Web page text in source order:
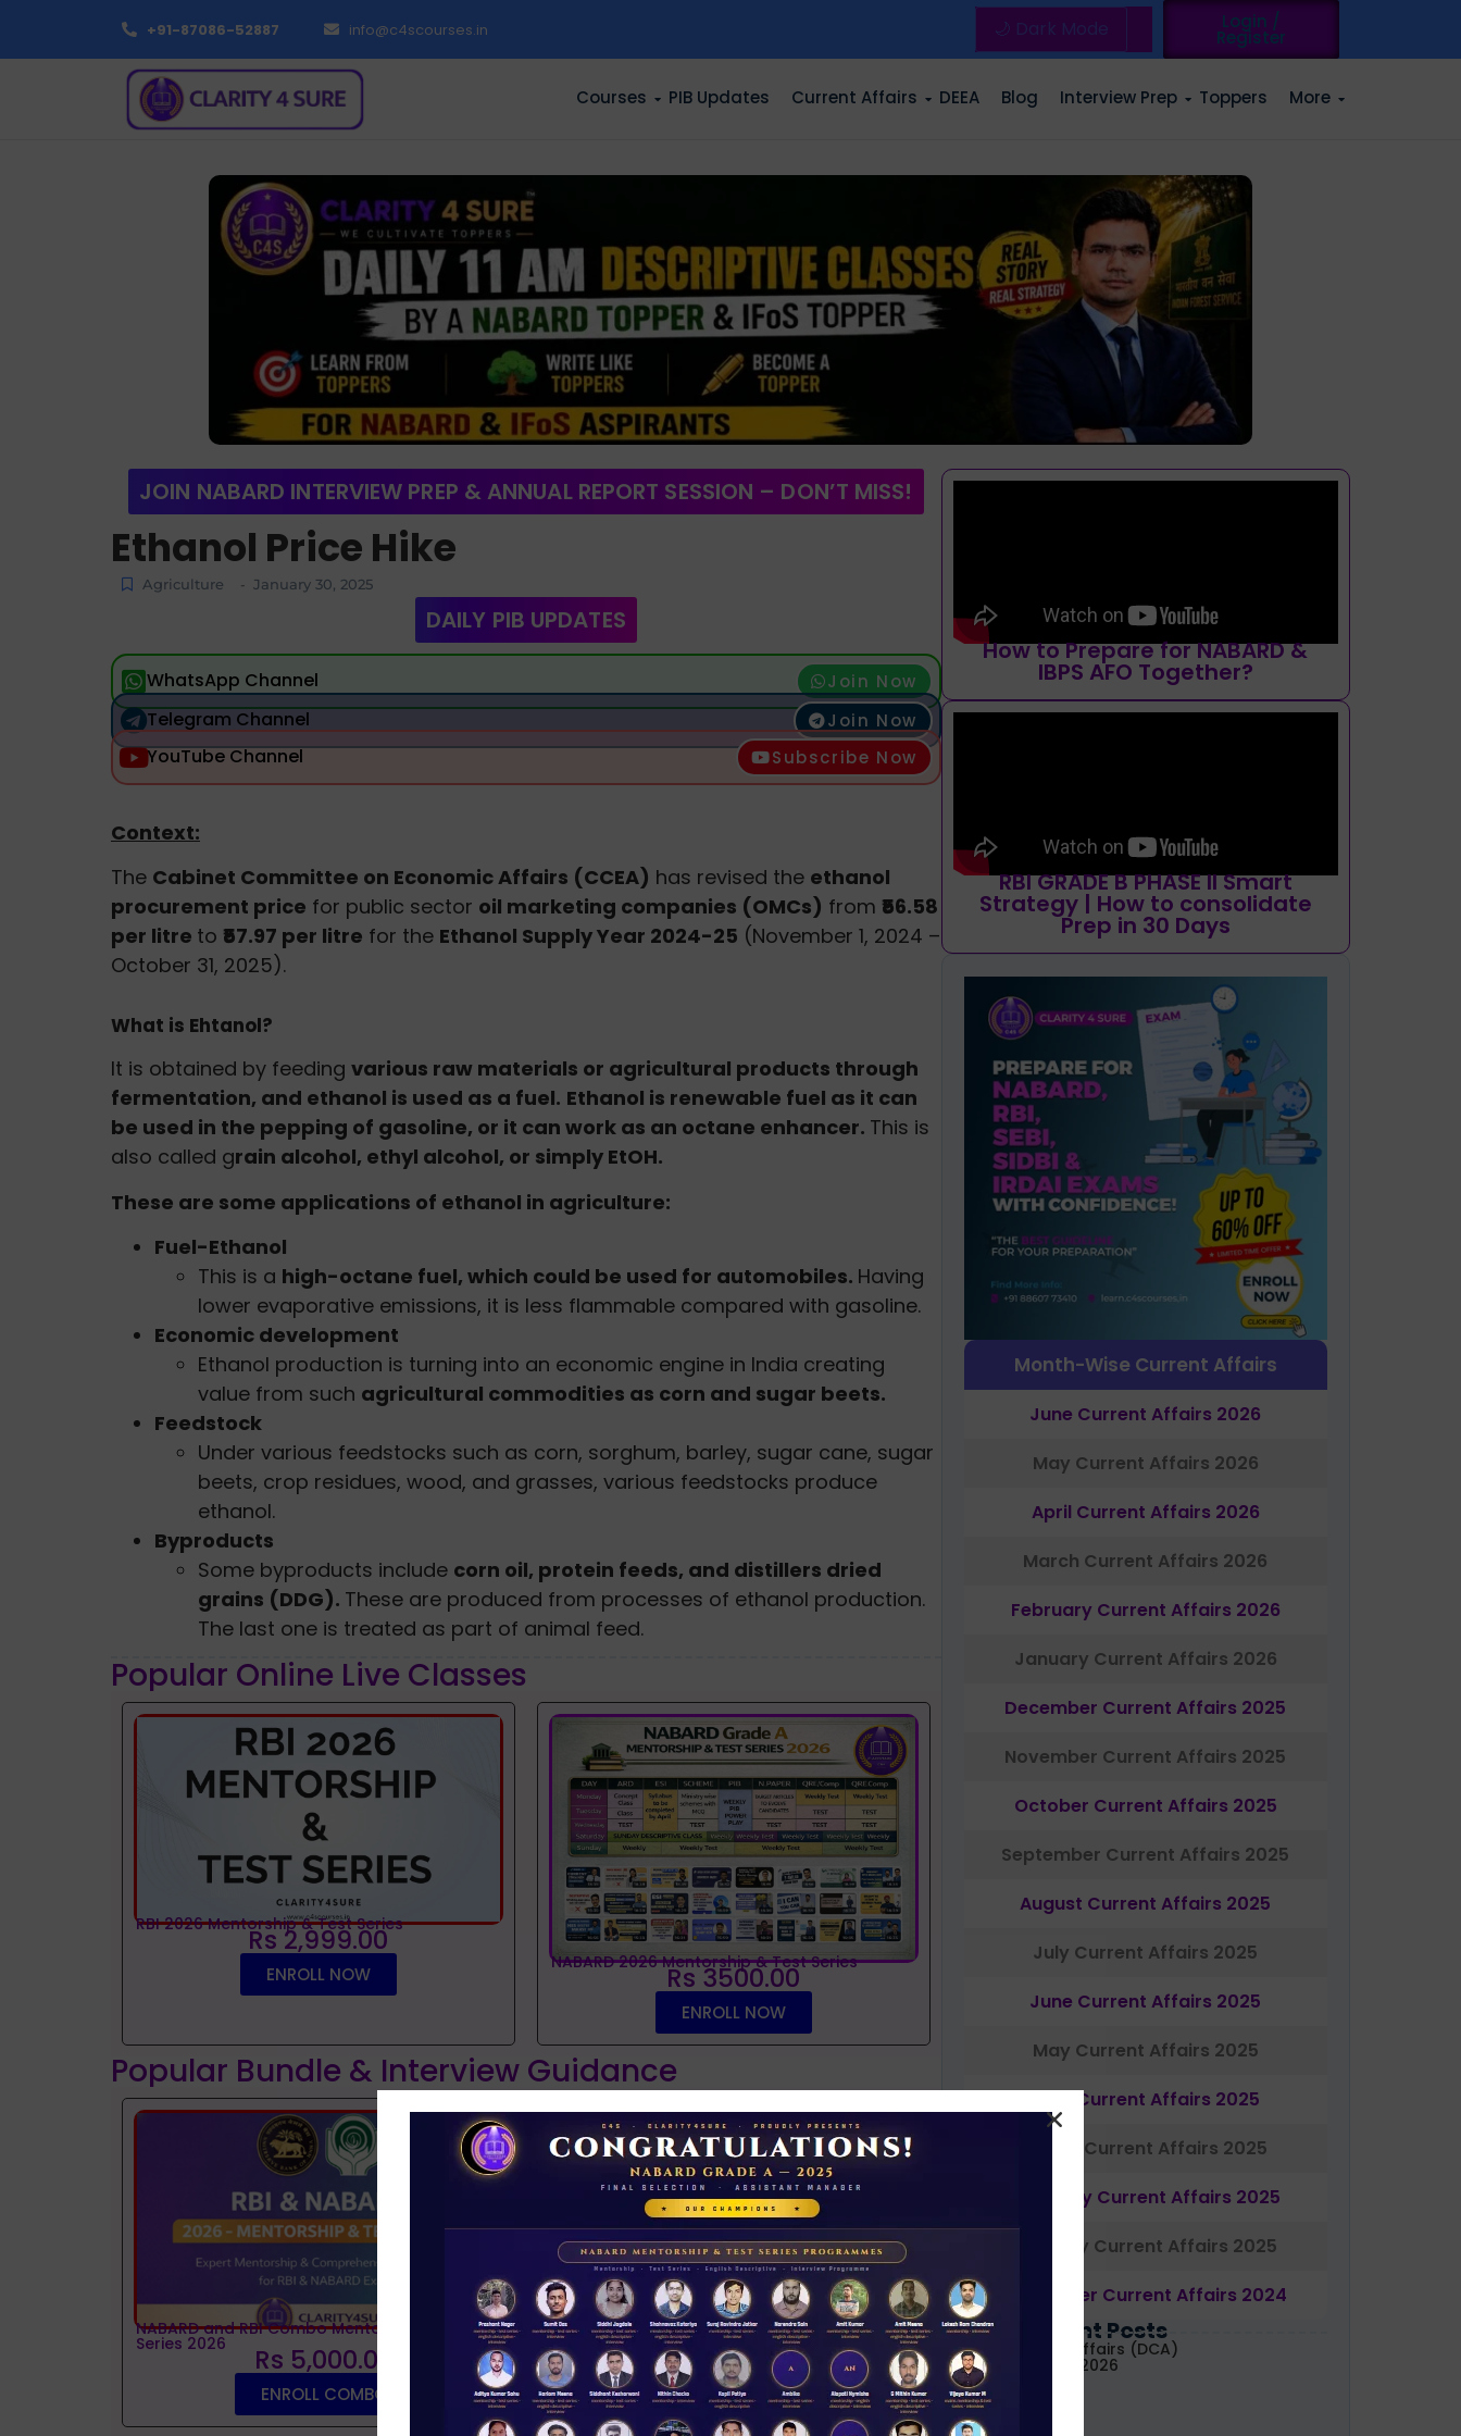
+91-87086-52887 info@c4scourses.in 🌙 Dark Mode Login /
Register
Courses PIB Updates Current Affairs DEEA Blog Interview Prep Toppers More
JOIN NABARD INTERVIEW PREP & ANNUAL REPORT SESSION – DON’T MISS!
Ethanol Price Hike
Agriculture - January 30, 2025
DAILY PIB UPDATES
WhatsApp Channel Join Now
Telegram Channel Join Now
YouTube Channel Subscribe Now
Context:
The Cabinet Committee on Economic Affairs (CCEA) has revised the ethanol
procurement price for public sector oil marketing companies (OMCs) from ₹56.58
per litre to ₹57.97 per litre for the Ethanol Supply Year 2024-25 (November 1, 2024 –
October 31, 2025).
What is Ehtanol?
It is obtained by feeding various raw materials or agricultural products through
fermentation, and ethanol is used as a fuel. Ethanol is renewable fuel as it can
be used in the pepping of gasoline, or it can work as an octane enhancer. This is
also called grain alcohol, ethyl alcohol, or simply EtOH.
These are some applications of ethanol in agriculture:
Fuel-Ethanol
This is a high-octane fuel, which could be used for automobiles. Having
lower evaporative emissions, it is less flammable compared with gasoline.
Economic development
Ethanol production is turning into an economic engine in India creating
value from such agricultural commodities as corn and sugar beets.
Feedstock
Under various feedstocks such as corn, sorghum, barley, sugar cane, sugar
beets, crop residues, wood, and grasses, various feedstocks produce
ethanol.
Byproducts
Some byproducts include corn oil, protein feeds, and distillers dried
grains (DDG). These are produced from processes of ethanol production.
The last one is treated as part of animal feed.
Popular Online Live Classes
RBI 2026 Mentorship & Test Series
Rs 2,999.00
ENROLL NOW
NABARD 2026 Mentorship & Test Series
Rs 3500.00
ENROLL NOW
Popular Bundle & Interview Guidance
NABARD and RBI Combo Mentorship and Test
Series 2026 Rs 5,000.00
ENROLL COMBO
NABARD interview guidance tips and tricks
2026 Rs 11.00
ACCESS NOW
How to Prepare for NABARD &
IBPS AFO Together?
RBI GRADE B PHASE II Smart
Strategy | How to consolidate
Prep in 30 Days
Month-Wise Current Affairs
June Current Affairs 2026
May Current Affairs 2026
April Current Affairs 2026
March Current Affairs 2026
February Current Affairs 2026
January Current Affairs 2026
December Current Affairs 2025
November Current Affairs 2025
October Current Affairs 2025
September Current Affairs 2025
August Current Affairs 2025
July Current Affairs 2025
June Current Affairs 2025
May Current Affairs 2025
April Current Affairs 2025
March Current Affairs 2025
February Current Affairs 2025
January Current Affairs 2025
December Current Affairs 2024
Most Recent Posts
Daily Current Affairs (DCA)
01&02 August, 2026